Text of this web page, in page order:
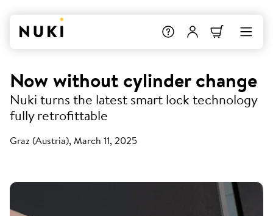
Now without cylinder change
Nuki turns the latest smart lock technology
fully retrofittable
Graz (Austria), March 11, 2025